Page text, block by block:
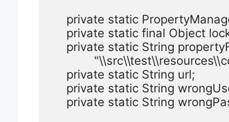
private static
private static final Object
private static String
    private static String url;
private static String
private static String